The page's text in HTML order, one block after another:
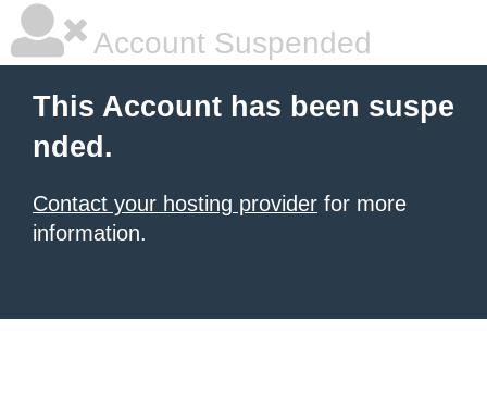
Account Suspended
This Account has been suspe
nded.
Contact your hosting provider for more
information.